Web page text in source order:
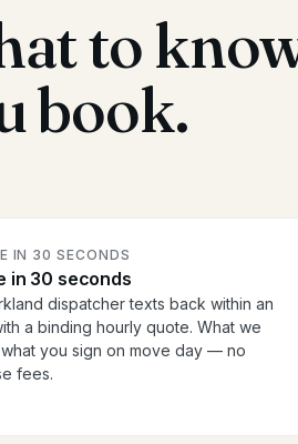
to
book.
IN 30 SECONDS
in 30 seconds
dispatcher texts back within an
a binding hourly quote. What we
you sign on move day — no
fees.